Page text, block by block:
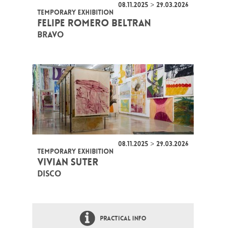
08.11.2025 > 29.03.2026
TEMPORARY EXHIBITION
FELIPE ROMERO BELTRAN
BRAVO
08.11.2025 > 29.03.2026
TEMPORARY EXHIBITION
VIVIAN SUTER
DISCO
PRACTICAL INFO